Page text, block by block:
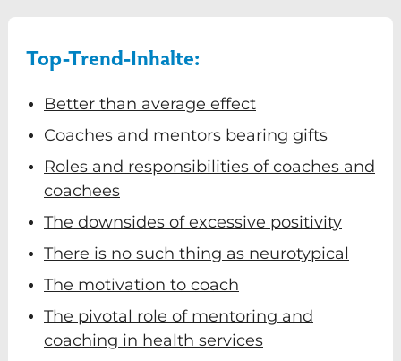
Top-Trend-Inhalte:
Better than average effect
Coaches and mentors bearing gifts
Roles and responsibilities of coaches and
coachees
The downsides of excessive positivity
There is no such thing as neurotypical
The motivation to coach
The pivotal role of mentoring and
coaching in health services